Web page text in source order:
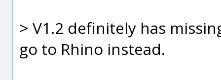
> V1.2 definitely has
go to Rhino instead.